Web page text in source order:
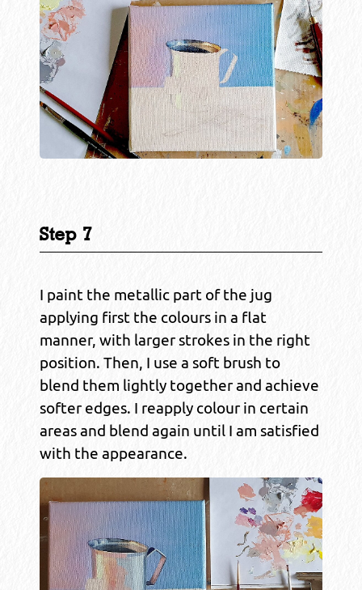
Step 7
I paint the metallic part of the jug
applying first the colours in a flat
manner, with larger strokes in the right
position. Then, I use a soft brush to
blend them lightly together and achieve
softer edges. I reapply colour in certain
areas and blend again until I am satisfied
with the appearance.